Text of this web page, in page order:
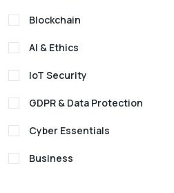
Blockchain
AI & Ethics
IoT Security
GDPR & Data Protection
Cyber Essentials
Business